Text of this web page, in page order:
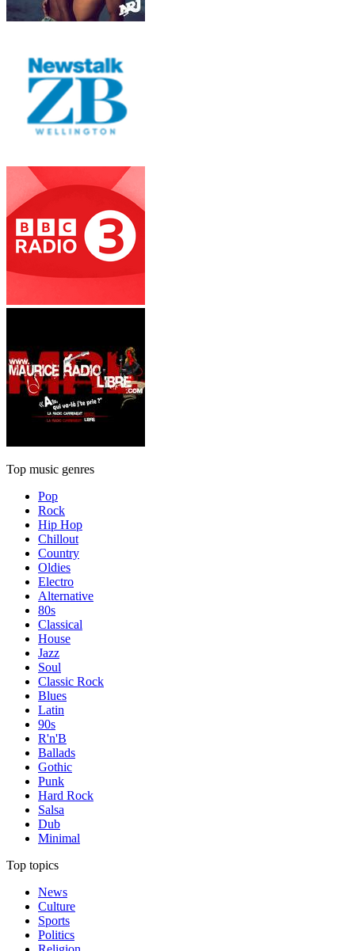
Top music genres
Pop
Rock
Hip Hop
Chillout
Country
Oldies
Electro
Alternative
80s
Classical
House
Jazz
Soul
Classic Rock
Blues
Latin
90s
R'n'B
Ballads
Gothic
Punk
Hard Rock
Salsa
Dub
Minimal
Top topics
News
Culture
Sports
Politics